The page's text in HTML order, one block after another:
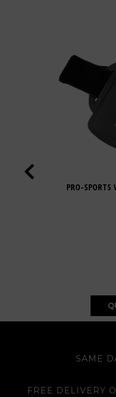
PRO-SPORTS
SAME
FREE DELIVERY